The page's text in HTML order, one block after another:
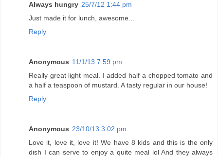
Always hungry 25/7/12 1:44 pm
Just made it for lunch, awesome...
Reply
Anonymous 11/1/13 7:59 pm
Really great light meal. I added half a chopped tomato and
a half a teaspoon of mustard. A tasty regular in our house!
Reply
Anonymous 23/10/13 3:02 pm
Love it, love it, love it! We have 8 kids and this is the only
dish I can serve to enjoy a quite meal lol And they always